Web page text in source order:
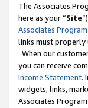
The Associates
here as your “Site
Associates
links must properly
When our
you can receive
Income Statement.
widgets, links,
Associates Program